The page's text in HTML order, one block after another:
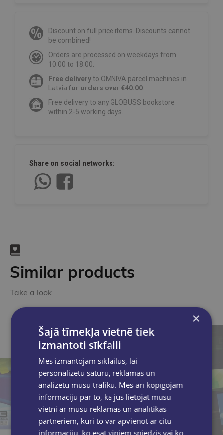
Discount on full price items. Discounts cannot
be combined!
Orders are processed on weekdays from
10:00 to 18:00.
Free deliveryto OMNIVA parcel machines in
Latvia for orders over €40.00
Free delivery to any GLOBUSS bookstore
within 2-5 working days.
Share on social networks:
Similar products
Take a look
×
Šajā tīmekļa vietnē tiek
izmantoti sīkfaili
Mēs izmantojam sīkfailus, lai
personalizētu saturu, reklāmas un
analizētu mūsu trafiku. Mēs arī kopīgojam
informāciju par to, kā jūs lietojat mūsu
vietni ar mūsu reklāmas un analītikas
partneriem, kuri to var apvienot ar citu
informāciju, ko esat viņiem sniedzis vai ko